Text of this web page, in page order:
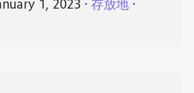
1, 2023 ⋅存放地 ⋅